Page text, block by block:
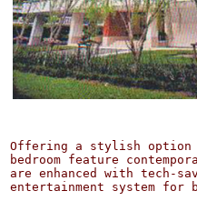
Offering a stylish option
bedroom feature
are enhanced with tech-